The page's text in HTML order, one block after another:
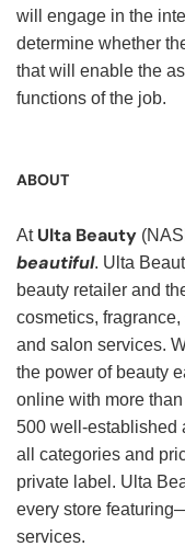
will engage in the
determine whether
that will enable the
functions of the job.
ABOUT
At Ulta Beauty
beautiful. Ulta
beauty retailer and
cosmetics,
and salon services.
the power of beauty
online with more
500 well-established
all categories and
private label. Ulta
every store
services.